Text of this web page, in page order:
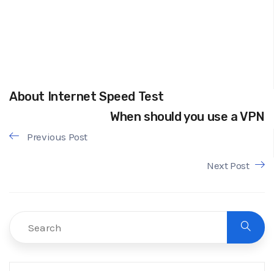
About Internet Speed Test
When should you use a VPN
Previous Post
Next Post